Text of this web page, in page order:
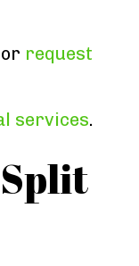
or request
services.